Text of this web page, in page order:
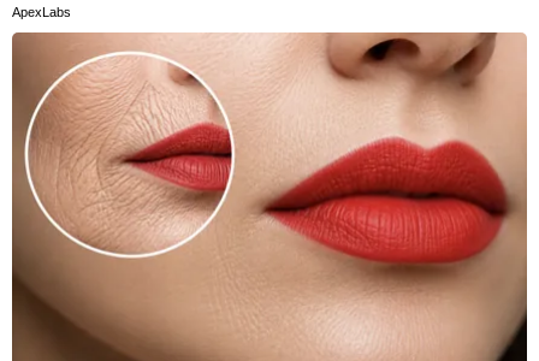
ApexLabs